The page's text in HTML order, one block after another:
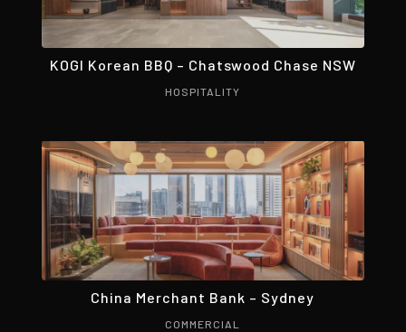
KOGI Korean BBQ – Chatswood Chase NSW
HOSPITALITY
China Merchant Bank – Sydney
COMMERCIAL